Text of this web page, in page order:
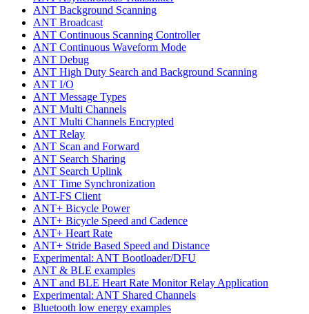
ANT Background Scanning
ANT Broadcast
ANT Continuous Scanning Controller
ANT Continuous Waveform Mode
ANT Debug
ANT High Duty Search and Background Scanning
ANT I/O
ANT Message Types
ANT Multi Channels
ANT Multi Channels Encrypted
ANT Relay
ANT Scan and Forward
ANT Search Sharing
ANT Search Uplink
ANT Time Synchronization
ANT-FS Client
ANT+ Bicycle Power
ANT+ Bicycle Speed and Cadence
ANT+ Heart Rate
ANT+ Stride Based Speed and Distance
Experimental: ANT Bootloader/DFU
ANT & BLE examples
ANT and BLE Heart Rate Monitor Relay Application
Experimental: ANT Shared Channels
Bluetooth low energy examples